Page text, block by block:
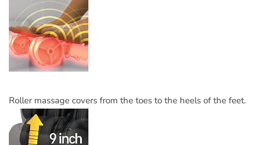
Roller massage covers from the toes to the heels of the feet.